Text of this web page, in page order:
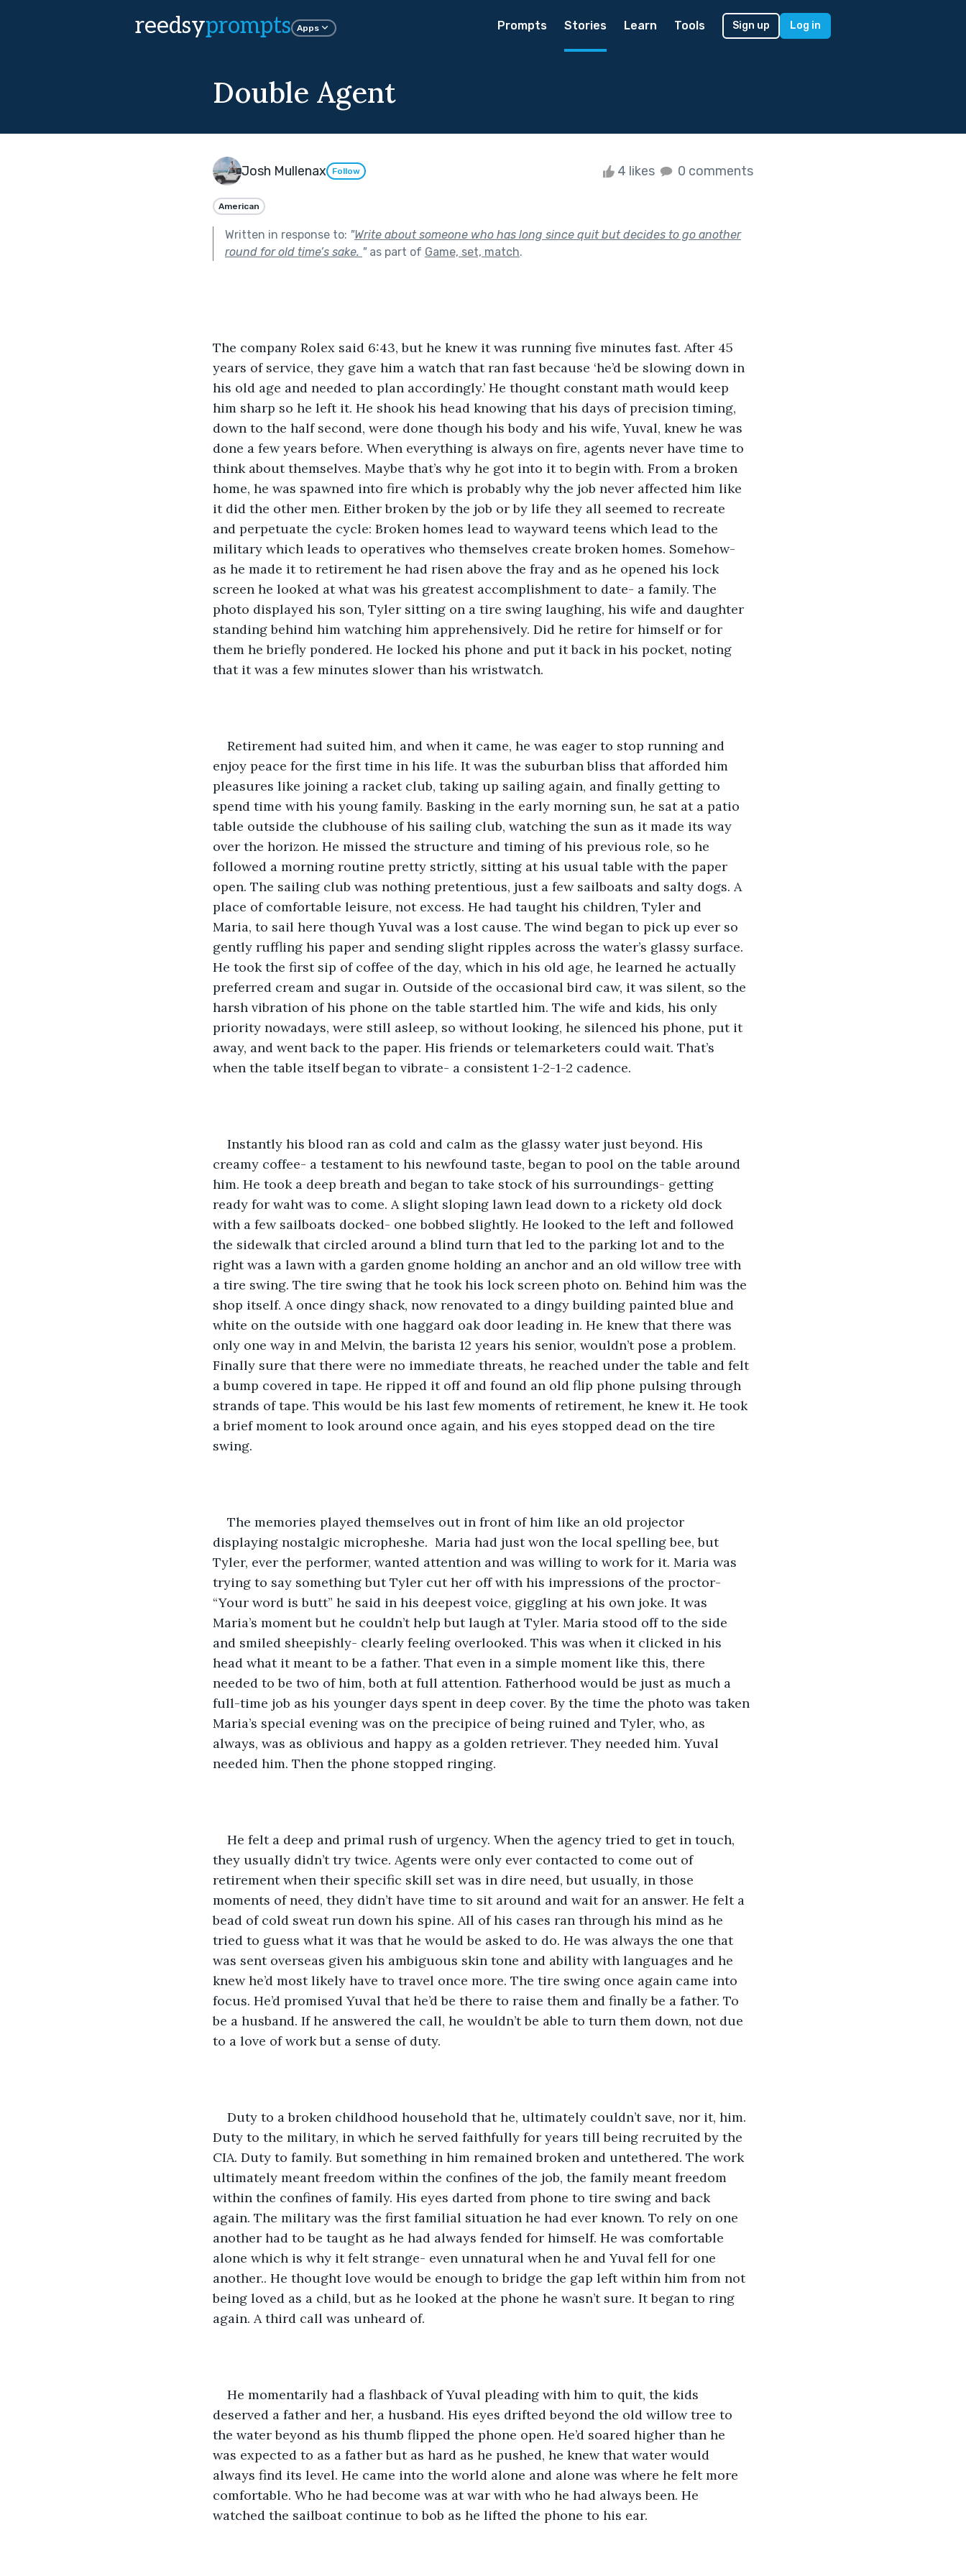
reedsyprompts Apps Prompts Stories Learn Tools Sign up Log in
Double Agent
Josh Mullenax Follow 4 likes 0 comments
American
Written in response to: "Write about someone who has long since quit but decides to go another
round for old time’s sake. "as part of Game, set, match.
The company Rolex said 6:43, but he knew it was running five minutes fast. After 45
years of service, they gave him a watch that ran fast because ‘he’d be slowing down in
his old age and needed to plan accordingly.’ He thought constant math would keep
him sharp so he left it. He shook his head knowing that his days of precision timing,
down to the half second, were done though his body and his wife, Yuval, knew he was
done a few years before. When everything is always on fire, agents never have time to
think about themselves. Maybe that’s why he got into it to begin with. From a broken
home, he was spawned into fire which is probably why the job never affected him like
it did the other men. Either broken by the job or by life they all seemed to recreate
and perpetuate the cycle: Broken homes lead to wayward teens which lead to the
military which leads to operatives who themselves create broken homes. Somehow-
as he made it to retirement he had risen above the fray and as he opened his lock
screen he looked at what was his greatest accomplishment to date- a family. The
photo displayed his son, Tyler sitting on a tire swing laughing, his wife and daughter
standing behind him watching him apprehensively. Did he retire for himself or for
them he briefly pondered. He locked his phone and put it back in his pocket, noting
that it was a few minutes slower than his wristwatch.
Retirement had suited him, and when it came, he was eager to stop running and
enjoy peace for the first time in his life. It was the suburban bliss that afforded him
pleasures like joining a racket club, taking up sailing again, and finally getting to
spend time with his young family. Basking in the early morning sun, he sat at a patio
table outside the clubhouse of his sailing club, watching the sun as it made its way
over the horizon. He missed the structure and timing of his previous role, so he
followed a morning routine pretty strictly, sitting at his usual table with the paper
open. The sailing club was nothing pretentious, just a few sailboats and salty dogs. A
place of comfortable leisure, not excess. He had taught his children, Tyler and
Maria, to sail here though Yuval was a lost cause. The wind began to pick up ever so
gently ruffling his paper and sending slight ripples across the water’s glassy surface.
He took the first sip of coffee of the day, which in his old age, he learned he actually
preferred cream and sugar in. Outside of the occasional bird caw, it was silent, so the
harsh vibration of his phone on the table startled him. The wife and kids, his only
priority nowadays, were still asleep, so without looking, he silenced his phone, put it
away, and went back to the paper. His friends or telemarketers could wait. That’s
when the table itself began to vibrate- a consistent 1-2-1-2 cadence.
Instantly his blood ran as cold and calm as the glassy water just beyond. His
creamy coffee- a testament to his newfound taste, began to pool on the table around
him. He took a deep breath and began to take stock of his surroundings- getting
ready for waht was to come. A slight sloping lawn lead down to a rickety old dock
with a few sailboats docked- one bobbed slightly. He looked to the left and followed
the sidewalk that circled around a blind turn that led to the parking lot and to the
right was a lawn with a garden gnome holding an anchor and an old willow tree with
a tire swing. The tire swing that he took his lock screen photo on. Behind him was the
shop itself. A once dingy shack, now renovated to a dingy building painted blue and
white on the outside with one haggard oak door leading in. He knew that there was
only one way in and Melvin, the barista 12 years his senior, wouldn’t pose a problem.
Finally sure that there were no immediate threats, he reached under the table and felt
a bump covered in tape. He ripped it off and found an old flip phone pulsing through
strands of tape. This would be his last few moments of retirement, he knew it. He took
a brief moment to look around once again, and his eyes stopped dead on the tire
swing.
The memories played themselves out in front of him like an old projector
displaying nostalgic micropheshe.  Maria had just won the local spelling bee, but
Tyler, ever the performer, wanted attention and was willing to work for it. Maria was
trying to say something but Tyler cut her off with his impressions of the proctor-
“Your word is butt” he said in his deepest voice, giggling at his own joke. It was
Maria’s moment but he couldn’t help but laugh at Tyler. Maria stood off to the side
and smiled sheepishly- clearly feeling overlooked. This was when it clicked in his
head what it meant to be a father. That even in a simple moment like this, there
needed to be two of him, both at full attention. Fatherhood would be just as much a
full-time job as his younger days spent in deep cover. By the time the photo was taken
Maria’s special evening was on the precipice of being ruined and Tyler, who, as
always, was as oblivious and happy as a golden retriever. They needed him. Yuval
needed him. Then the phone stopped ringing.
He felt a deep and primal rush of urgency. When the agency tried to get in touch,
they usually didn’t try twice. Agents were only ever contacted to come out of
retirement when their specific skill set was in dire need, but usually, in those
moments of need, they didn’t have time to sit around and wait for an answer. He felt a
bead of cold sweat run down his spine. All of his cases ran through his mind as he
tried to guess what it was that he would be asked to do. He was always the one that
was sent overseas given his ambiguous skin tone and ability with languages and he
knew he’d most likely have to travel once more. The tire swing once again came into
focus. He’d promised Yuval that he’d be there to raise them and finally be a father. To
be a husband. If he answered the call, he wouldn’t be able to turn them down, not due
to a love of work but a sense of duty.
Duty to a broken childhood household that he, ultimately couldn’t save, nor it, him.
Duty to the military, in which he served faithfully for years till being recruited by the
CIA. Duty to family. But something in him remained broken and untethered. The work
ultimately meant freedom within the confines of the job, the family meant freedom
within the confines of family. His eyes darted from phone to tire swing and back
again. The military was the first familial situation he had ever known. To rely on one
another had to be taught as he had always fended for himself. He was comfortable
alone which is why it felt strange- even unnatural when he and Yuval fell for one
another.. He thought love would be enough to bridge the gap left within him from not
being loved as a child, but as he looked at the phone he wasn’t sure. It began to ring
again. A third call was unheard of.
He momentarily had a flashback of Yuval pleading with him to quit, the kids
deserved a father and her, a husband. His eyes drifted beyond the old willow tree to
the water beyond as his thumb flipped the phone open. He’d soared higher than he
was expected to as a father but as hard as he pushed, he knew that water would
always find its level. He came into the world alone and alone was where he felt more
comfortable. Who he had become was at war with who he had always been. He
watched the sailboat continue to bob as he lifted the phone to his ear.